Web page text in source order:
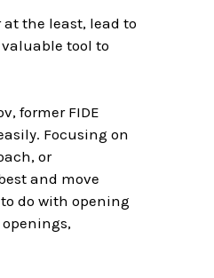
the least, lead to
tool to
former FIDE
Focusing on
or
and move
do with opening